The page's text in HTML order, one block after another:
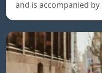
and is accompanied